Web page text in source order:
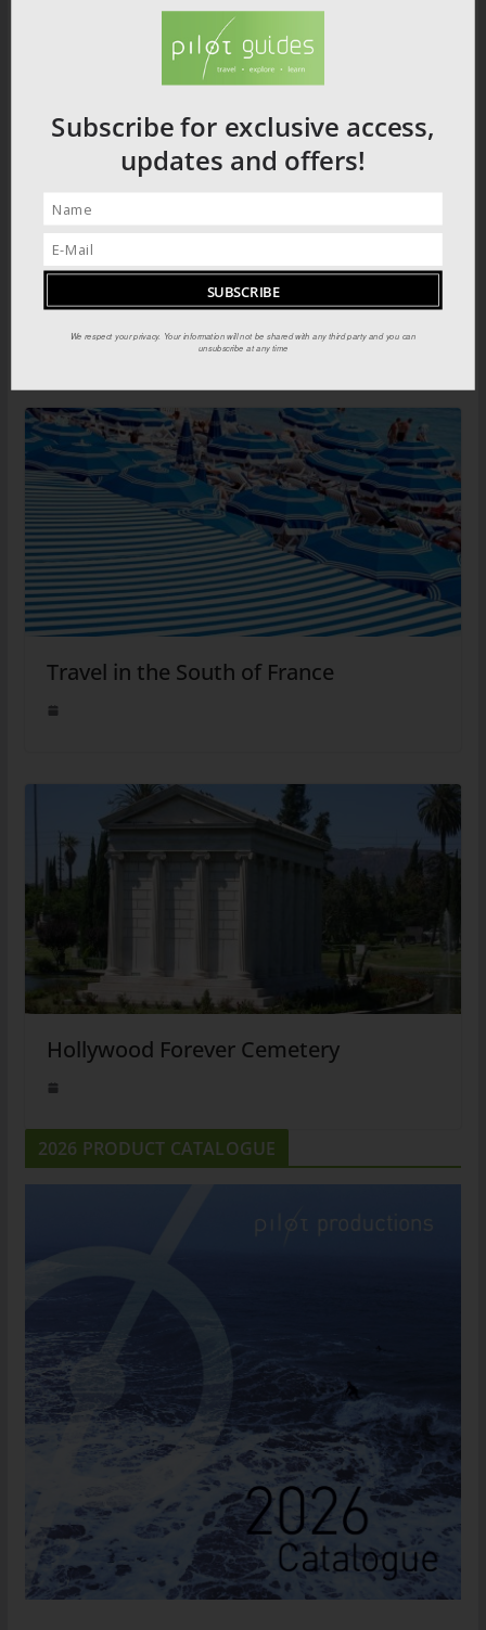
Greek Islands: North Aegean islands
Travel in the South of France
Hollywood Forever Cemetery
2026 PRODUCT CATALOGUE
Subscribe for exclusive access,
updates and offers!
We respect your privacy. Your information will not be shared with any third party and you can
unsubscribe at any time